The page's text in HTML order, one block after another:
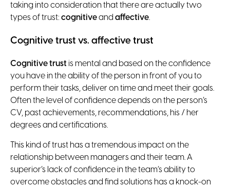
taking into consideration that there are actually two
types of trust: cognitiveand affective.
Cognitive trust vs. affective trust
Cognitive trust is mental and based on the confidence
you have in the ability of the person in front of you to
perform their tasks, deliver on time and meet their goals.
Often the level of confidence depends on the person’s
CV, past achievements, recommendations, his / her
degrees and certifications.
This kind of trust has a tremendous impact on the
relationship between managers and their team. A
superior’s lack of confidence in the team’s ability to
overcome obstacles and find solutions has a knock-on